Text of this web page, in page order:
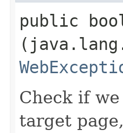
public
Check if
target